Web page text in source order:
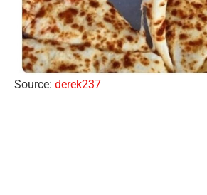
Source: derek237